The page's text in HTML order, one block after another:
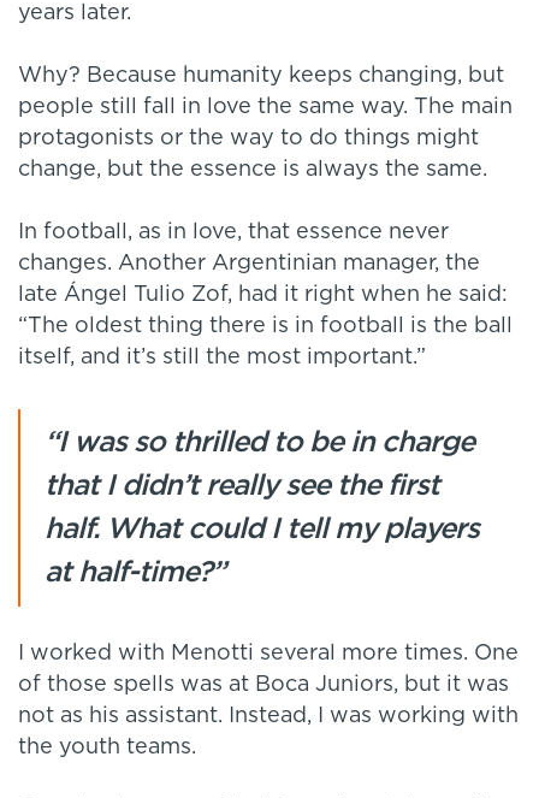
years later.
Why? Because humanity keeps changing, but
people still fall in love the same way. The main
protagonists or the way to do things might
change, but the essence is always the same.
In football, as in love, that essence never
changes. Another Argentinian manager, the
late Ángel Tulio Zof, had it right when he said:
“The oldest thing there is in football is the ball
itself, and it’s still the most important.”
“I was so thrilled to be in charge
that I didn’t really see the first
half. What could I tell my players
at half-time?”
I worked with Menotti several more times. One
of those spells was at Boca Juniors, but it was
not as his assistant. Instead, I was working with
the youth teams.